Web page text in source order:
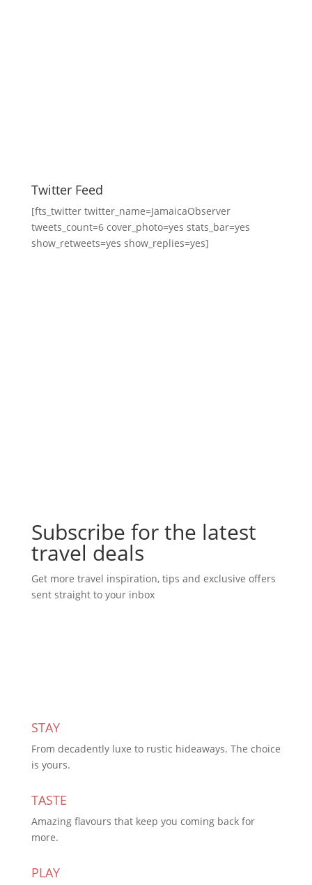
Twitter Feed
[fts_twitter twitter_name=JamaicaObserver
tweets_count=6 cover_photo=yes stats_bar=yes
show_retweets=yes show_replies=yes]
Subscribe for the latest
travel deals
Get more travel inspiration, tips and exclusive offers
sent straight to your inbox
STAY
From decadently luxe to rustic hideaways. The choice
is yours.
TASTE
Amazing flavours that keep you coming back for
more.
PLAY